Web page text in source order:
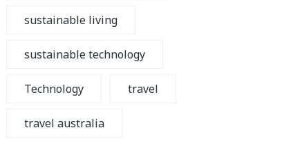
sustainable living
sustainable technology
Technology travel
travel australia